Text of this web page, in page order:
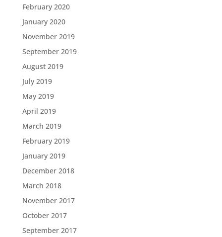
February 2020
January 2020
November 2019
September 2019
August 2019
July 2019
May 2019
April 2019
March 2019
February 2019
January 2019
December 2018
March 2018
November 2017
October 2017
September 2017